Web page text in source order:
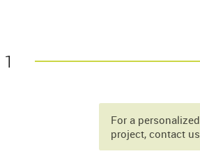
For a personalized
project, contact us